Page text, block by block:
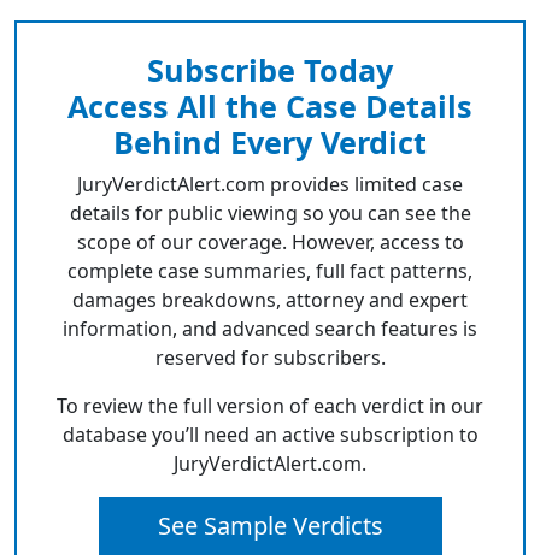
Subscribe Today
Access All the Case Details
Behind Every Verdict
JuryVerdictAlert.com provides limited case
details for public viewing so you can see the
scope of our coverage. However, access to
complete case summaries, full fact patterns,
damages breakdowns, attorney and expert
information, and advanced search features is
reserved for subscribers.
To review the full version of each verdict in our
database you’ll need an active subscription to
JuryVerdictAlert.com.
See Sample Verdicts